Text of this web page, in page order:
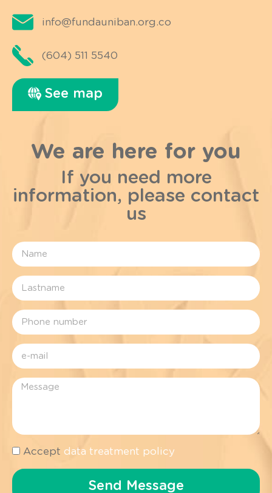
info@fundauniban.org.co
(604) 511 5540
See map
We are here for you
If you need more
information, please contact
us
Accept data treatment policy
Send Message